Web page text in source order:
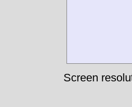
Screen